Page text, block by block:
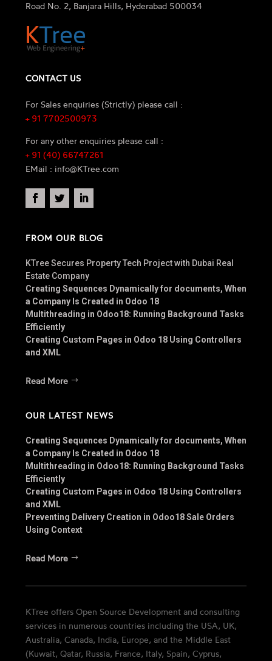
Road No. 2, Banjara Hills, Hyderabad 500034
CONTACT US
For Sales enquiries (Strictly) please call :
+ 91 7702500973
For any other enquiries please call :
+ 91 (40) 66747261
EMail : info@KTree.com
FROM OUR BLOG
KTree Secures Property Tech Project with Dubai Real
Estate Company
Creating Sequences Dynamically for documents, When
a Company Is Created in Odoo 18
Multithreading in Odoo18: Running Background Tasks
Efficiently
Creating Custom Pages in Odoo 18 Using Controllers
and XML
Read More
OUR LATEST NEWS
Creating Sequences Dynamically for documents, When
a Company Is Created in Odoo 18
Multithreading in Odoo18: Running Background Tasks
Efficiently
Creating Custom Pages in Odoo 18 Using Controllers
and XML
Preventing Delivery Creation in Odoo18 Sale Orders
Using Context
Read More
KTree offers Open Source Development and consulting
services in numerous countries including the USA, UK,
Australia, Canada, India, Europe, and the Middle East
(Kuwait, Qatar, Russia, France, Italy, Spain, Cyprus,